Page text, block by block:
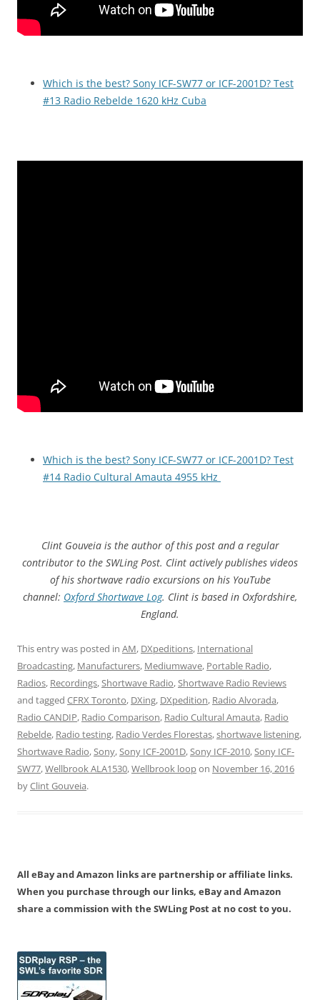
Which is the best? Sony ICF-SW77 or ICF-2001D? Test
#13 Radio Rebelde 1620 kHz Cuba
Which is the best? Sony ICF-SW77 or ICF-2001D? Test
#14 Radio Cultural Amauta 4955 kHz
Clint Gouveia is the author of this post and a regular
contributor to the SWLing Post. Clint actively publishes videos
of his shortwave radio excursions on his YouTube
channel: Oxford Shortwave Log. Clint is based in Oxfordshire,
England.
This entry was posted in AM, DXpeditions, International
Broadcasting, Manufacturers, Mediumwave, Portable Radio,
Radios, Recordings,Shortwave Radio,Shortwave Radio Reviews
and tagged CFRX Toronto, DXing, DXpedition, Radio Alvorada,
Radio CANDIP, Radio Comparison, Radio Cultural Amauta, Radio
Rebelde, Radio testing, Radio Verdes Florestas,shortwave listening,
Shortwave Radio,Sony,Sony ICF-2001D,Sony ICF-2010,Sony ICF-
SW77,Wellbrook ALA1530,Wellbrook loopon November 16, 2016
byClint Gouveia.
All eBay and Amazon links are partnership or affiliate links.
When you purchase through our links, eBay and Amazon
share a commission with the SWLing Post at no cost to you.